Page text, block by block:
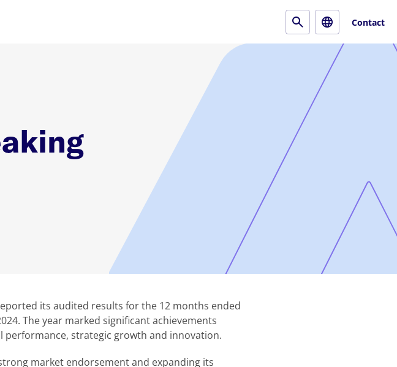
Contact
its audited results for the 12 months ended
The year marked significant achievements
performance, strategic growth and innovation.
market endorsement and expanding its